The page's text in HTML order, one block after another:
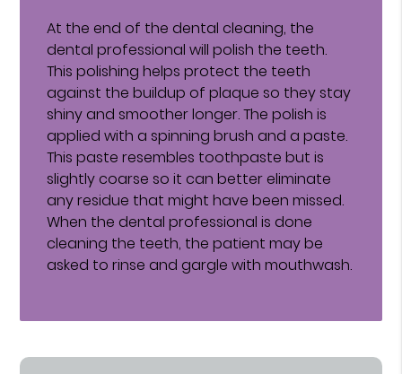
At the end of the dental cleaning, the
dental professional will polish the teeth.
This polishing helps protect the teeth
against the buildup of plaque so they stay
shiny and smoother longer. The polish is
applied with a spinning brush and a paste.
This paste resembles toothpaste but is
slightly coarse so it can better eliminate
any residue that might have been missed.
When the dental professional is done
cleaning the teeth, the patient may be
asked to rinse and gargle with mouthwash.